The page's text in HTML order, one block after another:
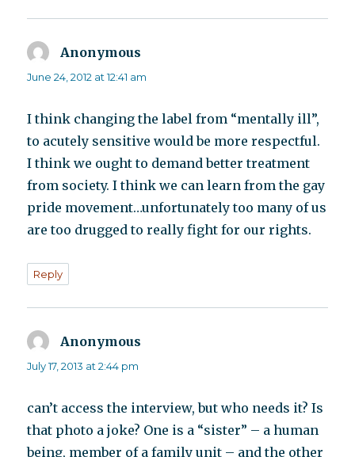
Anonymous
June 24, 2012 at 12:41 am
I think changing the label from “mentally ill”,
to acutely sensitive would be more respectful.
I think we ought to demand better treatment
from society. I think we can learn from the gay
pride movement…unfortunately too many of us
are too drugged to really fight for our rights.
Reply
Anonymous
July 17, 2013 at 2:44 pm
can’t access the interview, but who needs it? Is
that photo a joke? One is a “sister” – a human
being, member of a family unit – and the other